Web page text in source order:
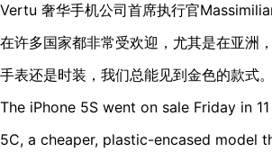
Vertu 奢华手机公司首席执行官
在许多国家都非常受欢迎，尤其是在亚洲
手表还是时装，我们总能见到金色的款式
The iPhone 5S went on sale Friday in
5C, a cheaper, plastic-encased model